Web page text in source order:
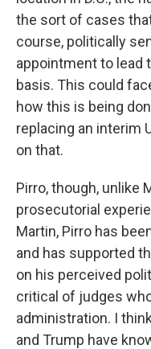
the sort of cases
course, politically
appointment to lead
basis. This could
how this is being
replacing an interim
on that.
Pirro, though, unlike
prosecutorial
Martin, Pirro has
and has supported
on his perceived
critical of judges
administration. I
and Trump have